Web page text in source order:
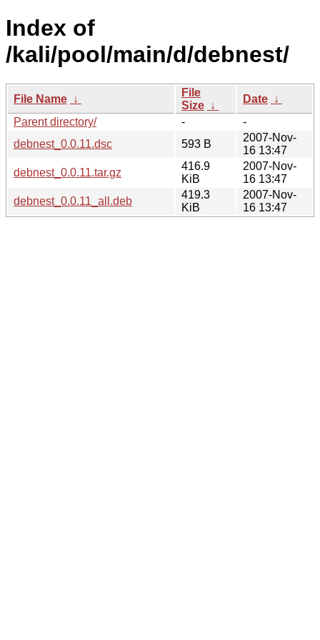
Index of
/kali/pool/main/d/debnest/
File Name ↓
File
Size ↓
Date ↓
Parent directory/
-
-
debnest_0.0.11.dsc
593 B
2007-Nov-
16 13:47
debnest_0.0.11.tar.gz
416.9
KiB
2007-Nov-
16 13:47
debnest_0.0.11_all.deb
419.3
KiB
2007-Nov-
16 13:47